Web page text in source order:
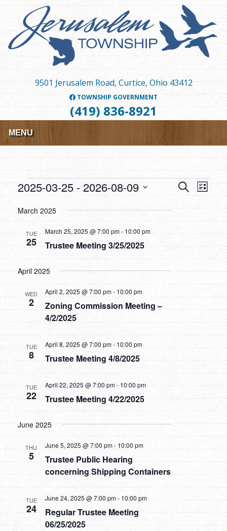
content
9501 Jerusalem Road, Curtice, Ohio 43412
TOWNSHIP GOVERNMENT
(419) 836-8921
MENU
Events
Events
SEARCHEvent
LIST
2025-03-25 - 2026-08-09
date.
March 2025
TUE
25 Trustee Meeting 3/25/2025
March 25, 2025 @ 7:00 pm- 10:00 pm
April 2025
WED
2
Zoning Commission Meeting –
4/2/2025
April 2, 2025 @ 7:00 pm- 10:00 pm
TUE
8 Trustee Meeting 4/8/2025
April 8, 2025 @ 7:00 pm- 10:00 pm
TUE
22 Trustee Meeting 4/22/2025
April 22, 2025 @ 7:00 pm- 10:00 pm
June 2025
THU
5
Trustee Public Hearing
concerning Shipping Containers
June 5, 2025 @ 7:00 pm- 10:00 pm
TUE
24
Regular Trustee Meeting
06/25/2025
June 24, 2025 @ 7:00 pm- 10:00 pm